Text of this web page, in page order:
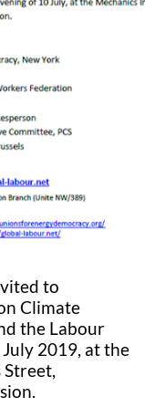
to
Climate
the Labour
2019, at the